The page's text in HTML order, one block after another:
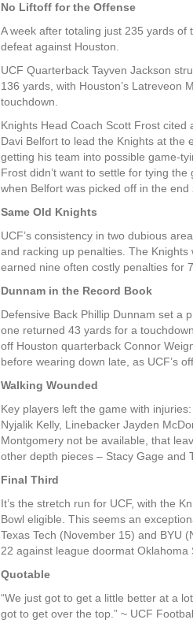
No Liftoff for the Offense
A week after totaling just 235 yards
defeat against Houston.
UCF Quarterback Tayven Jackson
136 yards, with Houston’s Latreveon
touchdown.
Knights Head Coach Scott Frost
Davi Belfort to lead the Knights at the
getting his team into possible game-
Frost didn’t want to settle for tying
when Belfort was picked off in the
Same Old Knights
UCF’s consistency in two dubious
and racking up penalties. The
earned nine often costly penalties for
Dunnam in the Record Book
Defensive Back Phillip Dunnam set a
one returned 43 yards for a
off Houston quarterback Connor
before wearing down late, as UCF’s
Walking Wounded
Key players left the game with
Nyjalik Kelly, Linebacker Jayden
Montgomery not be available, that
other depth pieces – Stacy Gage and
Final Third
It’s the stretch run for UCF, with the
Bowl eligible. This seems an
Texas Tech (November 15) and BYU
22 against league doormat Oklahoma
Quotable
“We just got to get a little better at a
got to get over the top.” ~ UCF